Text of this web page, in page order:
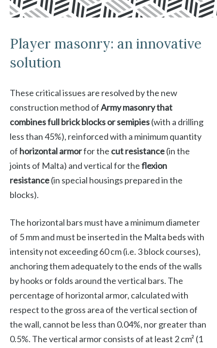
Player masonry: an innovative
solution
These critical issues are resolved by the new
construction method ofArmy masonry that
combines full brick blocks or semipies(with a drilling
less than 45%), reinforced with a minimum quantity
of horizontal armorfor the cut resistance(in the
joints of Malta) and vertical for theflexion
resistance(in special housings prepared in the
blocks).
The horizontal bars must have a minimum diameter
of 5 mm and must be inserted in the Malta beds with
intensity not exceeding 60 cm (i.e. 3 block courses),
anchoring them adequately to the ends of the walls
by hooks or folds around the vertical bars. The
percentage of horizontal armor, calculated with
respect to the gross area of ​​the vertical section of
the wall, cannot be less than 0.04%, nor greater than
0.5%. The vertical armor consists of at least 2 cm² (1